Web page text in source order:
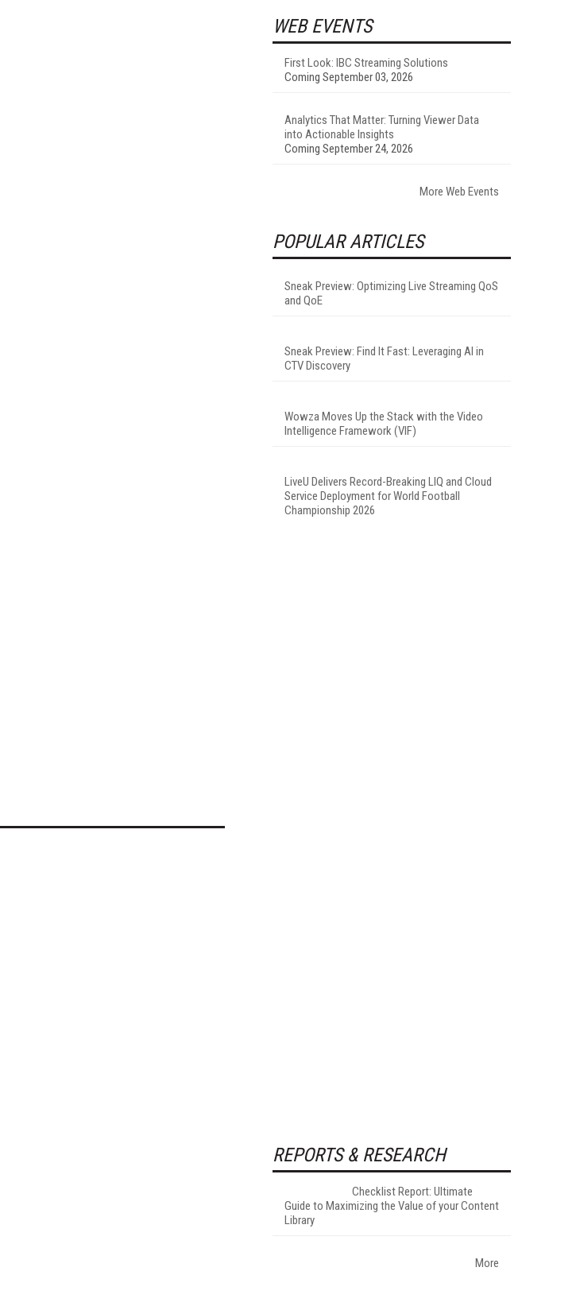
WEB EVENTS
First Look: IBC Streaming Solutions
Coming September 03, 2026
Analytics That Matter: Turning Viewer Data
into Actionable Insights
Coming September 24, 2026
More Web Events
POPULAR ARTICLES
Sneak Preview: Optimizing Live Streaming QoS
and QoE
Sneak Preview: Find It Fast: Leveraging AI in
CTV Discovery
Wowza Moves Up the Stack with the Video
Intelligence Framework (VIF)
LiveU Delivers Record-Breaking LIQ and Cloud
Service Deployment for World Football
Championship 2026
REPORTS & RESEARCH
Checklist Report: Ultimate
Guide to Maximizing the Value of your Content
Library
More